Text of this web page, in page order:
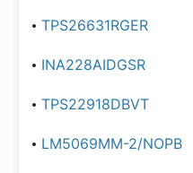
TPS26631RGER
INA228AIDGSR
TPS22918DBVT
LM5069MM-2/NOPB